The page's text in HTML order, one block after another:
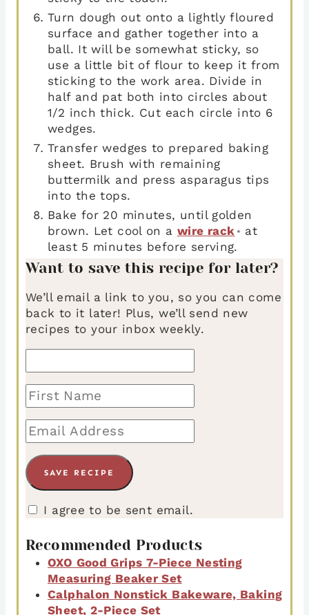
Turn dough out onto a lightly floured
surface and gather together into a
ball. It will be somewhat sticky, so
use a little bit of flour to keep it from
sticking to the work area. Divide in
half and pat both into circles about
1/2 inch thick. Cut each circle into 6
wedges.
Transfer wedges to prepared baking
sheet. Brush with remaining
buttermilk and press asparagus tips
into the tops.
Bake for 20 minutes, until golden
brown. Let cool on a wire rack *at
least 5 minutes before serving.
Want to save this recipe for later?
We’ll email a link to you, so you can come
back to it later! Plus, we’ll send new
recipes to your inbox weekly.
I agree to be sent email.
Recommended Products
OXO Good Grips 7-Piece Nesting
Measuring Beaker Set
Calphalon Nonstick Bakeware, Baking
Sheet, 2-Piece Set